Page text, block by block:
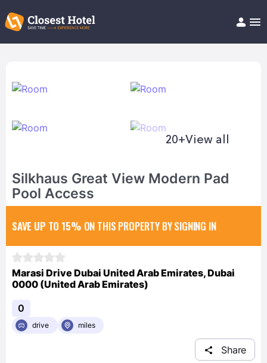
Help/FAQ
20+View all
Silkhaus Great View Modern Pad
Pool Access
SAVE UP TO 15% ON THIS PROPERTY BY SIGNING IN
Marasi Drive Dubai United Arab Emirates, Dubai
0000 (United Arab Emirates)
0
drive miles
Share